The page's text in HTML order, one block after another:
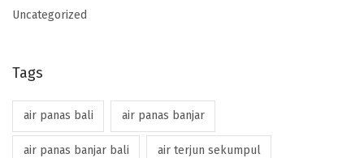
Uncategorized
Tags
air panas bali air panas banjar
air panas banjar bali air terjun sekumpul